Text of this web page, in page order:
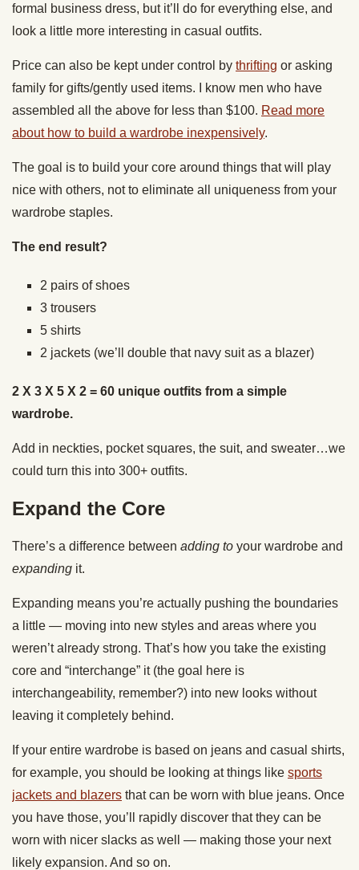
formal business dress, but it’ll do for everything else, and
look a little more interesting in casual outfits.
Price can also be kept under control by thrifting or asking
family for gifts/gently used items. I know men who have
assembled all the above for less than $100. Read more
about how to build a wardrobe inexpensively.
The goal is to build your core around things that will play
nice with others, not to eliminate all uniqueness from your
wardrobe staples.
The end result?
2 pairs of shoes
3 trousers
5 shirts
2 jackets (we’ll double that navy suit as a blazer)
2 X 3 X 5 X 2 = 60 unique outfits from a simple
wardrobe.
Add in neckties, pocket squares, the suit, and sweater…we
could turn this into 300+ outfits.
Expand the Core
There’s a difference between adding to your wardrobe and
expanding it.
Expanding means you’re actually pushing the boundaries
a little — moving into new styles and areas where you
weren’t already strong. That’s how you take the existing
core and “interchange” it (the goal here is
interchangeability, remember?) into new looks without
leaving it completely behind.
If your entire wardrobe is based on jeans and casual shirts,
for example, you should be looking at things like sports
jackets and blazers that can be worn with blue jeans. Once
you have those, you’ll rapidly discover that they can be
worn with nicer slacks as well — making those your next
likely expansion. And so on.